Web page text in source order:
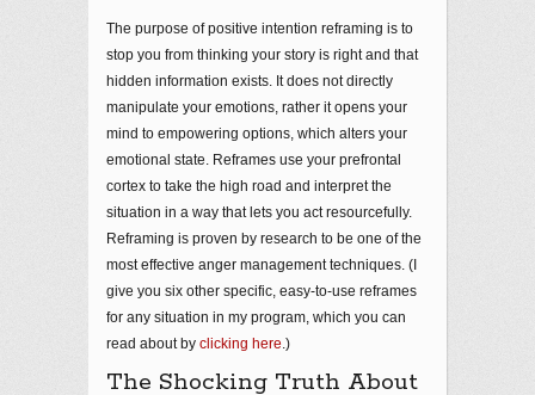
The purpose of positive intention reframing is to
stop you from thinking your story is right and that
hidden information exists. It does not directly
manipulate your emotions, rather it opens your
mind to empowering options, which alters your
emotional state. Reframes use your prefrontal
cortex to take the high road and interpret the
situation in a way that lets you act resourcefully.
Reframing is proven by research to be one of the
most effective anger management techniques. (I
give you six other specific, easy-to-use reframes
for any situation in my program, which you can
read about by clicking here .)
The Shocking Truth About